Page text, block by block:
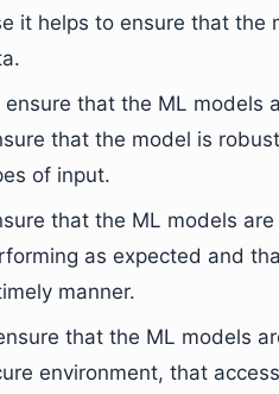
it helps to ensure that the
that the ML models
that the model is
of input.
that the ML models
as expected and
manner.
that the ML models
environment, that